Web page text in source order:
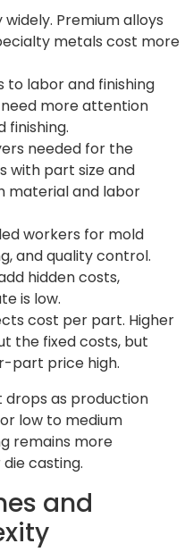
Premium alloys
metals cost more
to labor and finishing
more attention
finishing.
needed for the
with part size and
material and labor
workers for mold
and quality control.
hidden costs,
is low.
cost per part. Higher
the fixed costs, but
part price high.
drops as production
low to medium
remains more
casting.
and